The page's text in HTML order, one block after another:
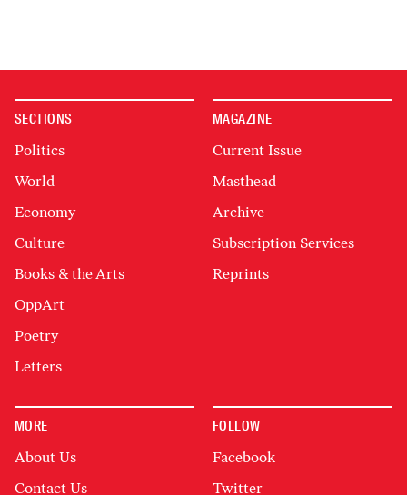
SECTIONS
Politics
World
Economy
Culture
Books & the Arts
OppArt
Poetry
Letters
MAGAZINE
Current Issue
Masthead
Archive
Subscription Services
Reprints
MORE
About Us
Contact Us
FOLLOW
Facebook
Twitter